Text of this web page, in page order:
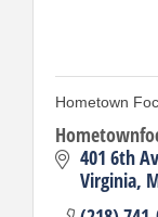
Hometown
401 6th
Virginia